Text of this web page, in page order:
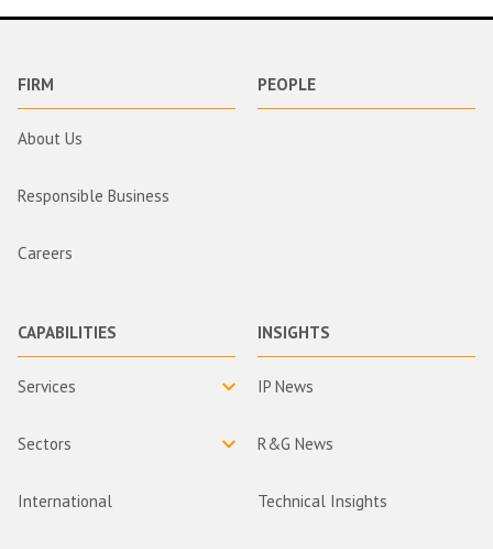
FIRM
About Us
Responsible Business
Careers
PEOPLE
CAPABILITIES
Services
Sectors
International
INSIGHTS
IP News
R&G News
Technical Insights